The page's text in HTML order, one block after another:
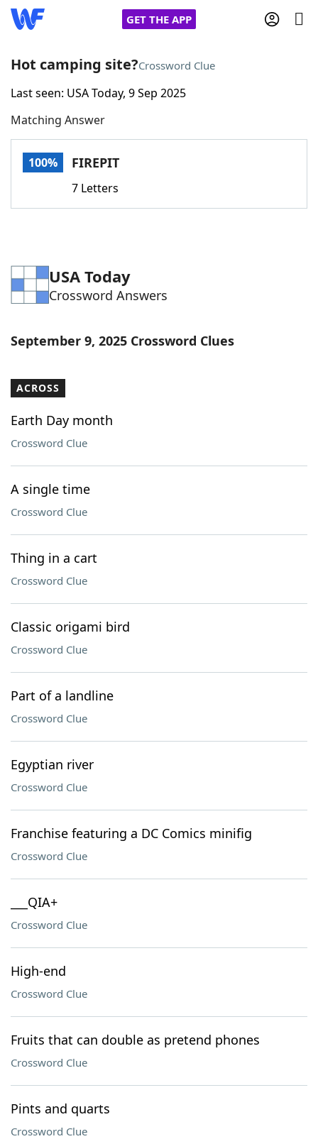
GET THE APP
Home
Words With FriendsCheat
Word Games Helpers
Word List Maker
Our Brands
Hot camping site?Crossword Clue
Last seen: USA Today, 9 Sep 2025
Matching Answer
100% FIREPIT
7 Letters
USA Today
Crossword Answers
September 9, 2025 Crossword Clues
ACROSS
Earth Day month
Crossword Clue
A single time
Crossword Clue
Thing in a cart
Crossword Clue
Classic origami bird
Crossword Clue
Part of a landline
Crossword Clue
Egyptian river
Crossword Clue
Franchise featuring a DC Comics minifig
Crossword Clue
___QIA+
Crossword Clue
High-end
Crossword Clue
Fruits that can double as pretend phones
Crossword Clue
Pints and quarts
Crossword Clue